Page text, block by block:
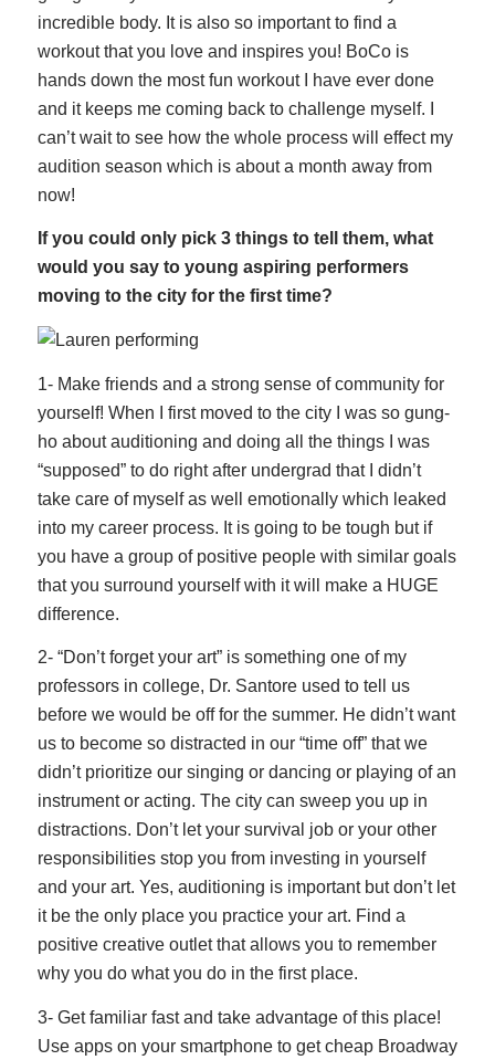
incredible body. It is also so important to find a
workout that you love and inspires you! BoCo is
hands down the most fun workout I have ever done
and it keeps me coming back to challenge myself. I
can’t wait to see how the whole process will effect my
audition season which is about a month away from
now!
If you could only pick 3 things to tell them, what
would you say to young aspiring performers
moving to the city for the first time?
1- Make friends and a strong sense of community for
yourself! When I first moved to the city I was so gung-
ho about auditioning and doing all the things I was
“supposed” to do right after undergrad that I didn’t
take care of myself as well emotionally which leaked
into my career process. It is going to be tough but if
you have a group of positive people with similar goals
that you surround yourself with it will make a HUGE
difference.
2- “Don’t forget your art” is something one of my
professors in college, Dr. Santore used to tell us
before we would be off for the summer. He didn’t want
us to become so distracted in our “time off” that we
didn’t prioritize our singing or dancing or playing of an
instrument or acting. The city can sweep you up in
distractions. Don’t let your survival job or your other
responsibilities stop you from investing in yourself
and your art. Yes, auditioning is important but don’t let
it be the only place you practice your art. Find a
positive creative outlet that allows you to remember
why you do what you do in the first place.
3- Get familiar fast and take advantage of this place!
Use apps on your smartphone to get cheap Broadway